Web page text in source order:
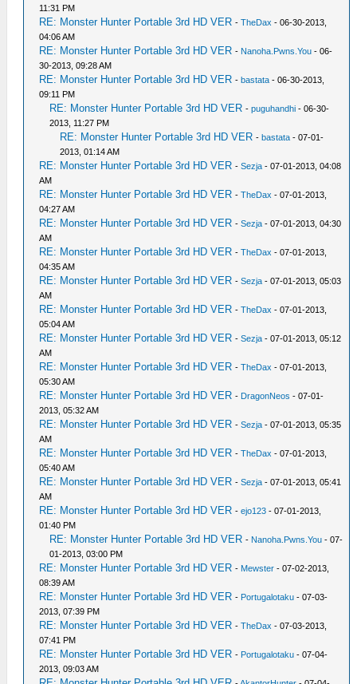
11:31 PM
RE: Monster Hunter Portable 3rd HD VER -TheDax - 06-30-2013,
04:06 AM
RE: Monster Hunter Portable 3rd HD VER - Nanoha.Pwns.You - 06-
30-2013, 09:28 AM
RE: Monster Hunter Portable 3rd HD VER -bastata - 06-30-2013,
09:11 PM
RE: Monster Hunter Portable 3rd HD VER -puguhandhi - 06-30-
2013, 11:27 PM
RE: Monster Hunter Portable 3rd HD VER -bastata - 07-01-
2013, 01:14 AM
RE: Monster Hunter Portable 3rd HD VER -Sezja - 07-01-2013, 04:08
AM
RE: Monster Hunter Portable 3rd HD VER -TheDax - 07-01-2013,
04:27 AM
RE: Monster Hunter Portable 3rd HD VER -Sezja - 07-01-2013, 04:30
AM
RE: Monster Hunter Portable 3rd HD VER -TheDax - 07-01-2013,
04:35 AM
RE: Monster Hunter Portable 3rd HD VER -Sezja - 07-01-2013, 05:03
AM
RE: Monster Hunter Portable 3rd HD VER -TheDax - 07-01-2013,
05:04 AM
RE: Monster Hunter Portable 3rd HD VER -Sezja - 07-01-2013, 05:12
AM
RE: Monster Hunter Portable 3rd HD VER -TheDax - 07-01-2013,
05:30 AM
RE: Monster Hunter Portable 3rd HD VER - DragonNeos - 07-01-
2013, 05:32 AM
RE: Monster Hunter Portable 3rd HD VER -Sezja - 07-01-2013, 05:35
AM
RE: Monster Hunter Portable 3rd HD VER -TheDax - 07-01-2013,
05:40 AM
RE: Monster Hunter Portable 3rd HD VER -Sezja - 07-01-2013, 05:41
AM
RE: Monster Hunter Portable 3rd HD VER -ejo123 - 07-01-2013,
01:40 PM
RE: Monster Hunter Portable 3rd HD VER - Nanoha.Pwns.You - 07-
01-2013, 03:00 PM
RE: Monster Hunter Portable 3rd HD VER - Mewster - 07-02-2013,
08:39 AM
RE: Monster Hunter Portable 3rd HD VER - Portugalotaku - 07-03-
2013, 07:39 PM
RE: Monster Hunter Portable 3rd HD VER -TheDax - 07-03-2013,
07:41 PM
RE: Monster Hunter Portable 3rd HD VER - Portugalotaku - 07-04-
2013, 09:03 AM